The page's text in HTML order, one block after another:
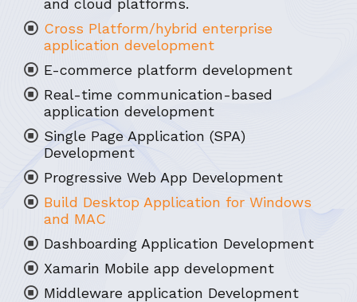
and cloud platforms.
Cross Platform/hybrid enterprise
application development
E-commerce platform development
Real-time communication-based
application development
Single Page Application (SPA)
Development
Progressive Web App Development
Build Desktop Application for Windows
and MAC
Dashboarding Application Development
Xamarin Mobile app development
Middleware application Development